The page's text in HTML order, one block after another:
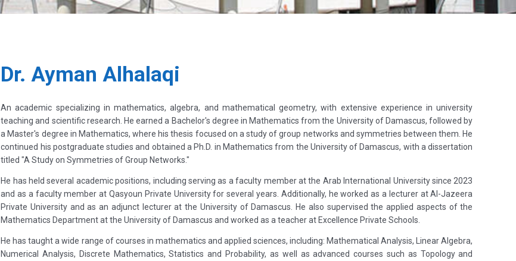
Dr. Ayman Alhalaqi
An academic specializing in mathematics, algebra, and mathematical geometry, with extensive experience in university
teaching and scientific research. He earned a Bachelor's degree in Mathematics from the University of Damascus, followed by
a Master's degree in Mathematics, where his thesis focused on a study of group networks and symmetries between them. He
continued his postgraduate studies and obtained a Ph.D. in Mathematics from the University of Damascus, with a dissertation
titled "A Study on Symmetries of Group Networks."
He has held several academic positions, including serving as a faculty member at the Arab International University since 2023
and as a faculty member at Qasyoun Private University for several years. Additionally, he worked as a lecturer at Al-Jazeera
Private University and as an adjunct lecturer at the University of Damascus. He also supervised the applied aspects of the
Mathematics Department at the University of Damascus and worked as a teacher at Excellence Private Schools.
He has taught a wide range of courses in mathematics and applied sciences, including: Mathematical Analysis, Linear Algebra,
Numerical Analysis, Discrete Mathematics, Statistics and Probability, as well as advanced courses such as Topology and